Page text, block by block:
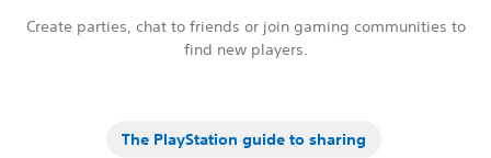
Create parties, chat to friends or join gaming communities to
find new players.
The PlayStation guide to sharing